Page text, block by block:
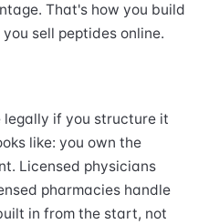
That's how you build
sell peptides online.
legally if you structure it
like: you own the
Licensed physicians
pharmacies handle
in from the start, not